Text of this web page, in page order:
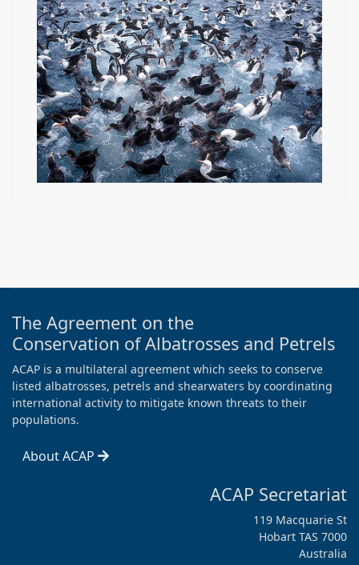
The Agreement on the
Conservation of Albatrosses and Petrels
ACAP is a multilateral agreement which seeks to conserve
listed albatrosses, petrels and shearwaters by coordinating
international activity to mitigate known threats to their
populations.
About ACAP
ACAP Secretariat
119 Macquarie St
Hobart TAS 7000
Australia